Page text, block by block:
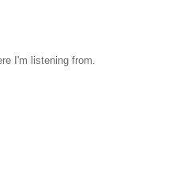
I'm listening from.